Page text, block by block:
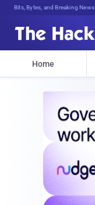
Bits, Bytes, and Breaking News
Home